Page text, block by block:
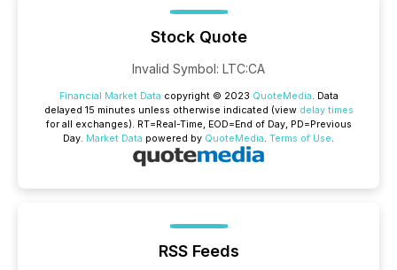
Stock Quote
Invalid Symbol: LTC:CA
Financial Market Data copyright © 2023 QuoteMedia. Data
delayed 15 minutes unless otherwise indicated (view delay times
for all exchanges). RT=Real-Time, EOD=End of Day, PD=Previous
Day. Market Data powered by QuoteMedia. Terms of Use.
RSS Feeds